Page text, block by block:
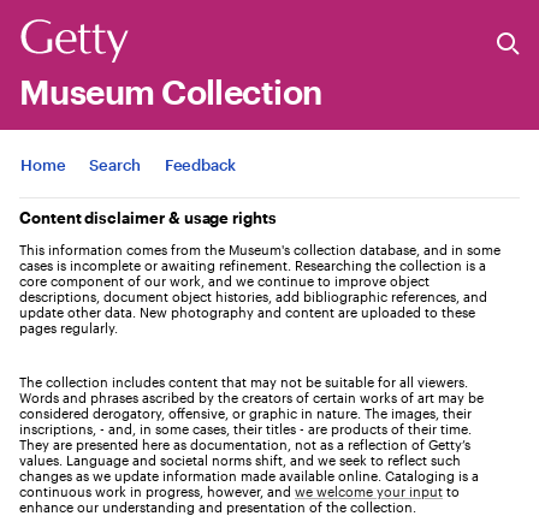
Museum Collection
Jump to
Home Search Feedback
Content disclaimer & usage rights
This information comes from the Museum's collection database, and in some
cases is incomplete or awaiting refinement. Researching the collection is a
core component of our work, and we continue to improve object
descriptions, document object histories, add bibliographic references, and
update other data. New photography and content are uploaded to these
pages regularly.
The collection includes content that may not be suitable for all viewers.
Words and phrases ascribed by the creators of certain works of art may be
considered derogatory, offensive, or graphic in nature. The images, their
inscriptions, - and, in some cases, their titles - are products of their time.
They are presented here as documentation, not as a reflection of Getty’s
values. Language and societal norms shift, and we seek to reflect such
changes as we update information made available online. Cataloging is a
continuous work in progress, however, and we welcome your input to
enhance our understanding and presentation of the collection.